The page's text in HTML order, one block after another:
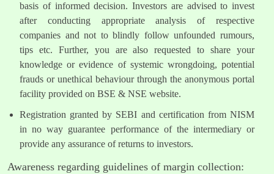
basis of informed decision. Investors are advised to invest
after conducting appropriate analysis of respective
companies and not to blindly follow unfounded rumours,
tips etc. Further, you are also requested to share your
knowledge or evidence of systemic wrongdoing, potential
frauds or unethical behaviour through the anonymous portal
facility provided on BSE & NSE website.
Registration granted by SEBI and certification from NISM
in no way guarantee performance of the intermediary or
provide any assurance of returns to investors.
Awareness regarding guidelines of margin collection: